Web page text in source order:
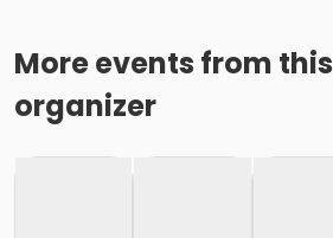
More events from this
organizer